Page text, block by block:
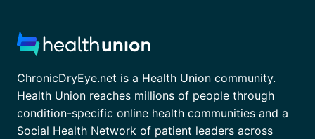
ChronicDryEye.net is a Health Union community.
Health Union reaches millions of people through
condition-specific online health communities and a
Social Health Network of patient leaders across